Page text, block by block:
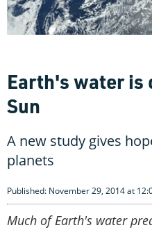
Earth's water is
Sun
A new study gives
planets
Published: November 29, 2014 at
Much of Earth's water